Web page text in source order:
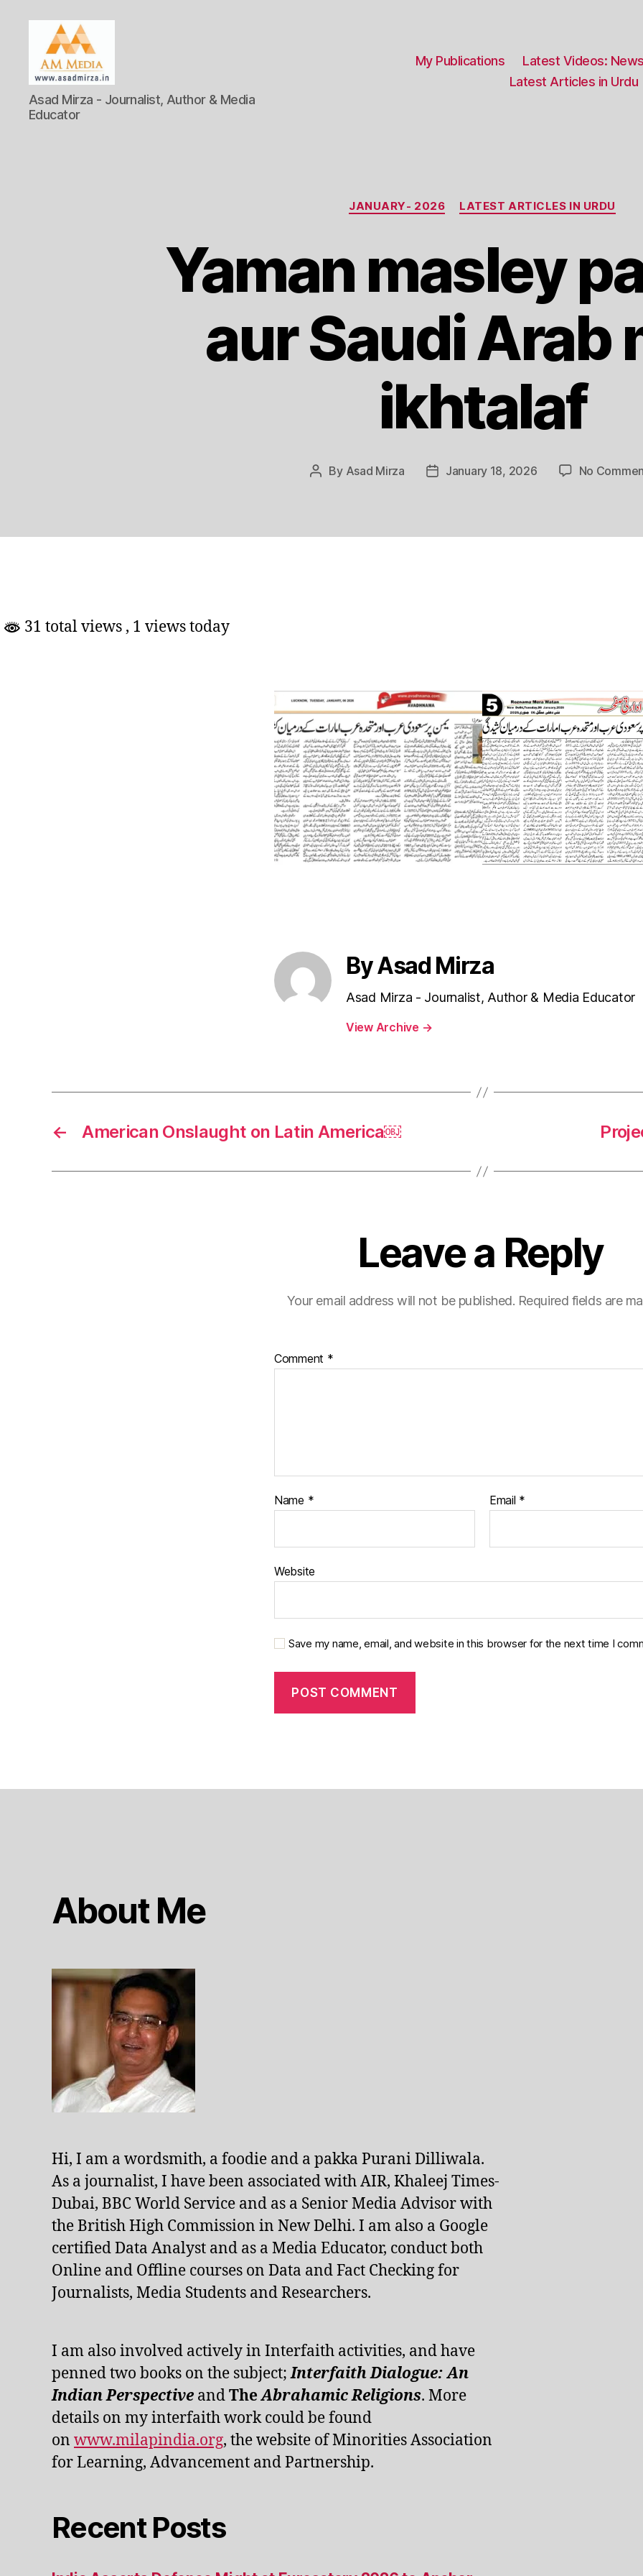
AM
Media
Asad Mirza - Journalist, Author & Media
Educator
My Publications Latest Videos:
Latest Articles in Urdu
Categories
JANUARY- 2026 LATEST ARTICLES IN URDU
Yaman masley
aur Saudi Arab
ikhtalaf
Post
By Asad Mirza
PostJanuary 18, 2026 No
31 total views , 1 views today
By Asad Mirza
Asad Mirza - Journalist, Author & Media Educator
View Archive →
← American Onslaught on Latin America￼
Leave a Reply
Your email address will not be published. Required fields are
Comment *
Name * Email *
Website
Save my name, email, and website in this browser for the next time I
About Me
Hi, I am a wordsmith, a foodie and a pakka Purani Dilliwala.
As a journalist, I have been associated with AIR, Khaleej Times-
Dubai, BBC World Service and as a Senior Media Advisor with
the British High Commission in New Delhi. I am also a Google
certified Data Analyst and as a Media Educator, conduct both
Online and Offline courses on Data and Fact Checking for
Journalists, Media Students and Researchers.
I am also involved actively in Interfaith activities, and have
penned two books on the subject;Interfaith Dialogue: An
Indian Perspective andTheAbrahamic Religions. More
details on my interfaith work could be found
on www.milapindia.org, the website of Minorities Association
for Learning, Advancement and Partnership.
Recent Posts